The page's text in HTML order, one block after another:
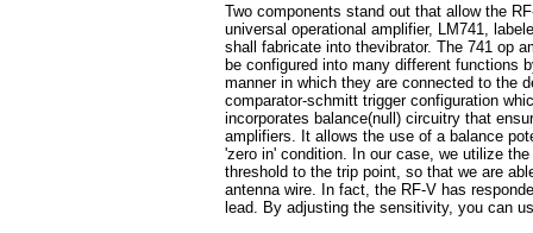
Two components stand out that allow the
universal operational amplifier, LM741,
shall fabricate into thevibrator. The 741 op
be configured into many different functions
manner in which they are connected to the
comparator-schmitt trigger configuration
incorporates balance(null) circuitry that
amplifiers. It allows the use of a balance
'zero in' condition. In our case, we utilize
threshold to the trip point, so that we are
antenna wire. In fact, the RF-V has
lead. By adjusting the sensitivity, you can